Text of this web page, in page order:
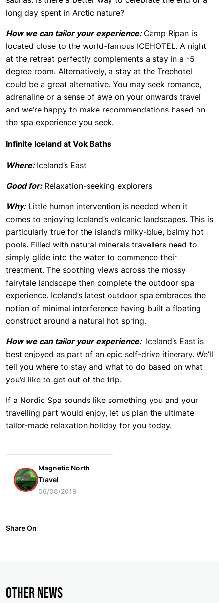
long day spent in Arctic nature?
How we can tailor your experience: Camp Ripan is
located close to the world-famous ICEHOTEL. A night
at the retreat perfectly complements a stay in a -5
degree room. Alternatively, a stay at the Treehotel
could be a great alternative. You may seek romance,
adrenaline or a sense of awe on your onwards travel
and we’re happy to make recommendations based on
the spa experience you seek.
Infinite Iceland at Vok Baths
Where: Iceland’s East
Good for:Relaxation-seeking explorers
Why:Little human intervention is needed when it
comes to enjoying Iceland’s volcanic landscapes. This is
particularly true for the island’s milky-blue, balmy hot
pools. Filled with natural minerals travellers need to
simply glide into the water to commence their
treatment. The soothing views across the mossy
fairytale landscape then complete the outdoor spa
experience. Iceland’s latest outdoor spa embraces the
notion of minimal interference having built a floating
construct around a natural hot spring.
How we can tailor your experience: Iceland’s East is
best enjoyed as part of an epic self-drive itinerary. We’ll
tell you where to stay and what to do based on what
you’d like to get out of the trip.
If a Nordic Spa sounds like something you and your
travelling part would enjoy, let us plan the ultimate
tailor-made relaxation holiday for you today.
Magnetic North
Travel
06/08/2019
Share On
Other News